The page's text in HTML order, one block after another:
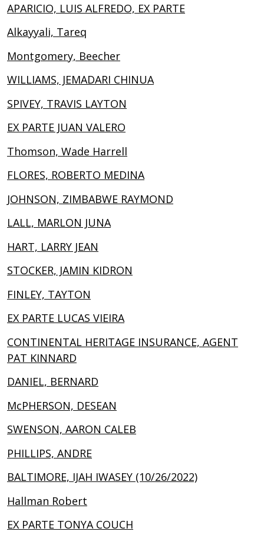
APARICIO, LUIS ALFREDO, EX PARTE
Alkayyali, Tareq
Montgomery, Beecher
WILLIAMS, JEMADARI CHINUA
SPIVEY, TRAVIS LAYTON
EX PARTE JUAN VALERO
Thomson, Wade Harrell
FLORES, ROBERTO MEDINA
JOHNSON, ZIMBABWE RAYMOND
LALL, MARLON JUNA
HART, LARRY JEAN
STOCKER, JAMIN KIDRON
FINLEY, TAYTON
EX PARTE LUCAS VIEIRA
CONTINENTAL HERITAGE INSURANCE, AGENT
PAT KINNARD
DANIEL, BERNARD
McPHERSON, DESEAN
SWENSON, AARON CALEB
PHILLIPS, ANDRE
BALTIMORE, IJAH IWASEY (10/26/2022)
Hallman Robert
EX PARTE TONYA COUCH